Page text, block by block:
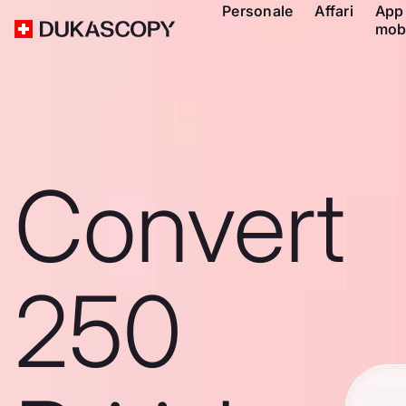
Personale Affari
App
Convert
250